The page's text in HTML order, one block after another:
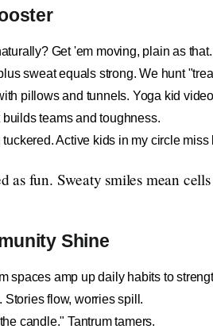
Get 'em moving, plain as
sweat equals strong. We hunt
pillows and tunnels. Yoga kid
teams and toughness.
Active kids in my circle
as fun. Sweaty smiles mean
Shine
spaces amp up daily habits to
flow, worries spill.
candle." Tantrum tamers.